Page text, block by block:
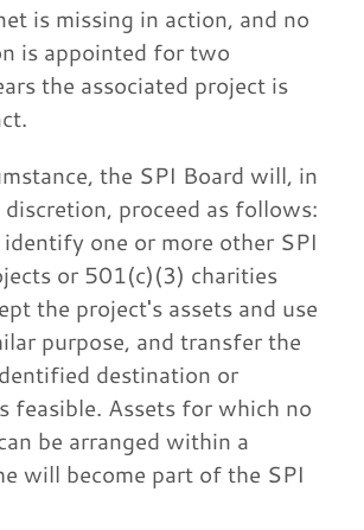
is missing in action, and no
is appointed for two
the associated project is
the SPI Board will, in
proceed as follows:
one or more other SPI
or 501(c)(3) charities
the project's assets and use
purpose, and transfer the
destination or
feasible. Assets for which no
be arranged within a
will become part of the SPI